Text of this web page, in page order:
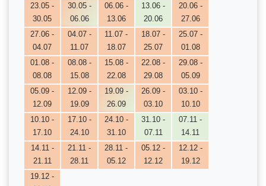
23.05 -
30.05
30.05 -
06.06
06.06 -
13.06
13.06 -
20.06
20.06 -
27.06
27.06 -
04.07
04.07 -
11.07
11.07 -
18.07
18.07 -
25.07
25.07 -
01.08
01.08 -
08.08
08.08 -
15.08
15.08 -
22.08
22.08 -
29.08
29.08 -
05.09
05.09 -
12.09
12.09 -
19.09
19.09 -
26.09
26.09 -
03.10
03.10 -
10.10
10.10 -
17.10
17.10 -
24.10
24.10 -
31.10
31.10 -
07.11
07.11 -
14.11
14.11 -
21.11
21.11 -
28.11
28.11 -
05.12
05.12 -
12.12
12.12 -
19.12
19.12 -